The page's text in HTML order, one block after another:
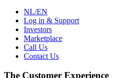
NL/EN
Log in & Support
Investors
Marketplace
Call Us
Contact Us
The Customer Experience